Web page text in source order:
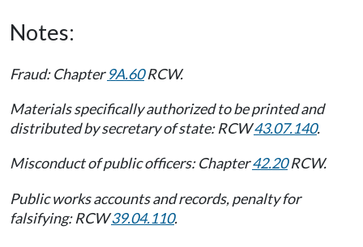
Notes:
Fraud: Chapter9A.60RCW.
Materials specifically authorized to be printed and
distributed by secretary of state: RCW43.07.140.
Misconduct of public officers: Chapter42.20RCW.
Public works accounts and records, penalty for
falsifying: RCW39.04.110.